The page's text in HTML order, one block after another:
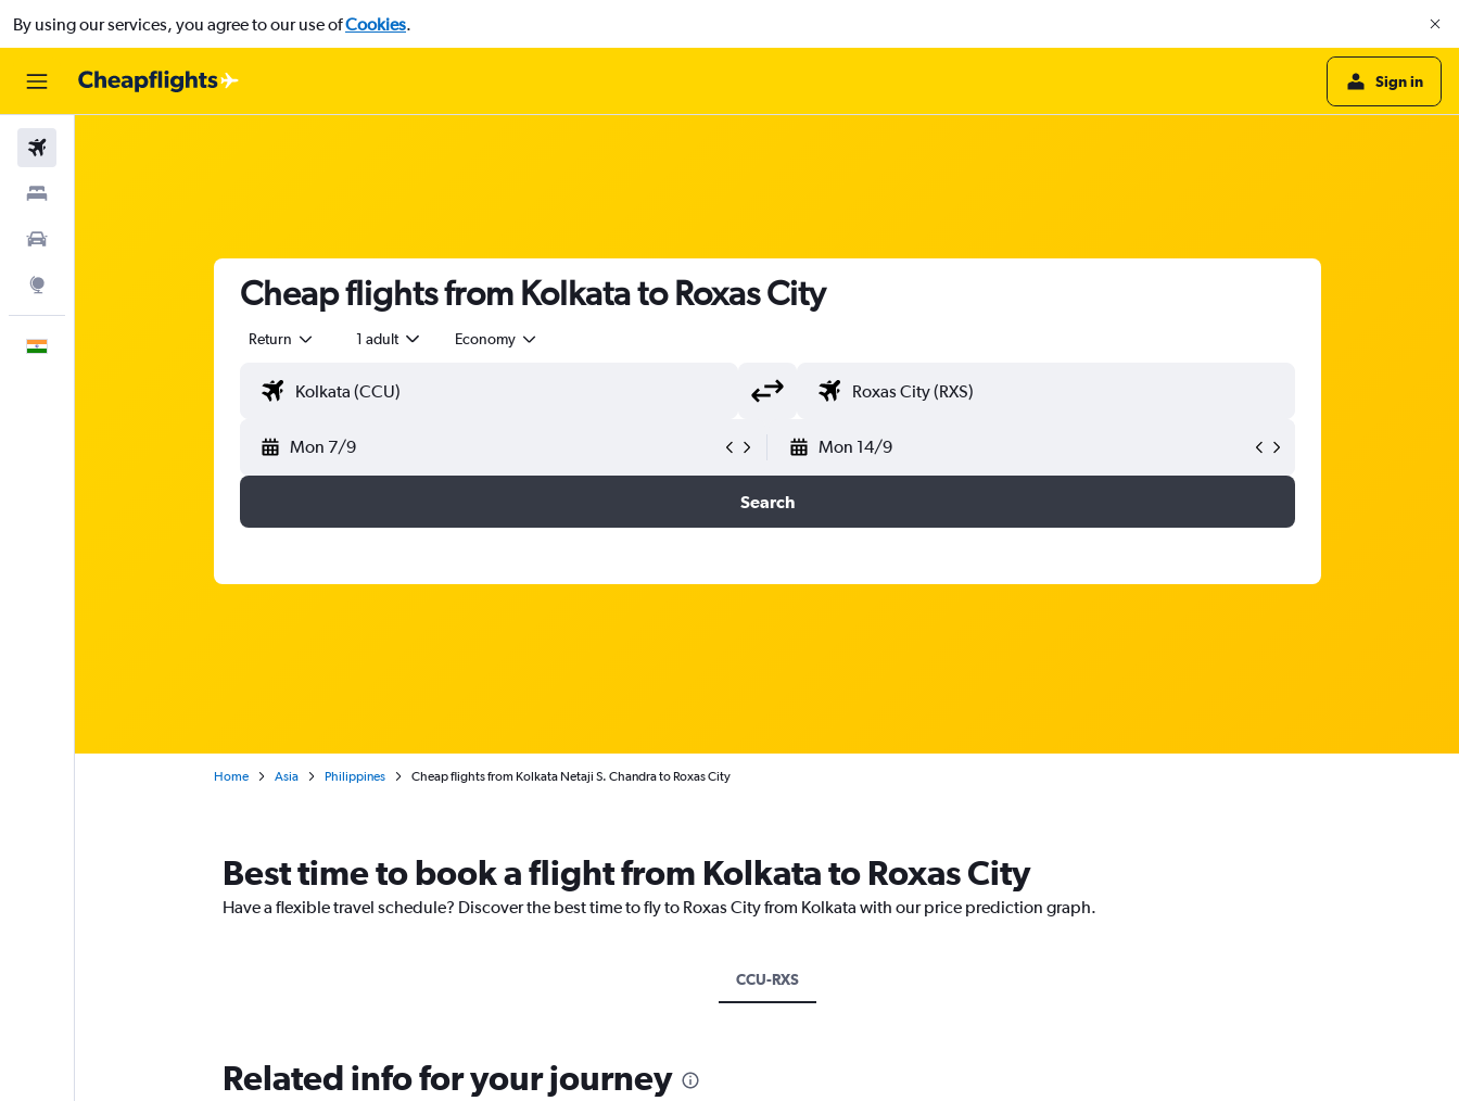
By using our services, you agree to our use ofCookies.
Sign in
Cheap flights from Kolkata to Roxas City
Return 1 adult Economy
Mon 7/9 Mon 14/9
Search
Home Asia Philippines Cheap flights from Kolkata Netaji S. Chandra to Roxas City
Best time to book a flight from Kolkata to Roxas City
Have a flexible travel schedule? Discover the best time to fly to Roxas City from Kolkata with our price prediction graph.
CCU-RXS
Related info for your journey